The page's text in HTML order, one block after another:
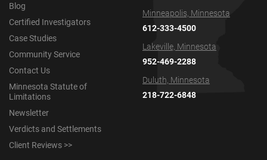
Blog
Certified Investigators
Case Studies
Community Service
Contact Us
Minnesota Statute of
Limitations
Newsletter
Verdicts and Settlements
Client Reviews >>
Minneapolis, Minnesota
612-333-4500
Lakeville, Minnesota
952-469-2288
Duluth, Minnesota
218-722-6848